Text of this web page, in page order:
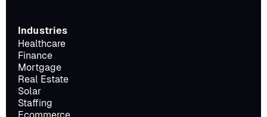
Industries
Healthcare
Finance
Mortgage
Real Estate
Solar
Staffing